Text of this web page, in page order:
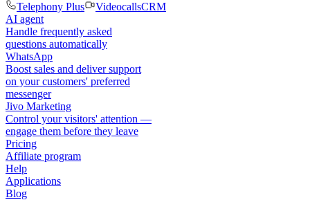
Telephony Plus
VideocallsCRM
AI agent
Handle frequently asked
questions automatically
WhatsApp
Boost sales and deliver support
on your customers' preferred
messenger
Jivo Marketing
Control your visitors' attention —
engage them before they leave
Pricing
Affiliate program
Help
Applications
Blog